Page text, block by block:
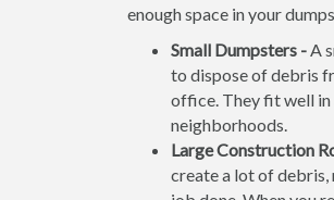
enough space in your
Small Dumpsters -A
to dispose of debris
office. They fit well in
neighborhoods.
Large Construction
create a lot of